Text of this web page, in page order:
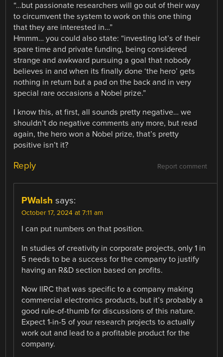
“…but passionate researchers will go out of their way
to circumvent the system to work on this one thing
that they are interested in…”
Hmmm… you could also state: “investing lot’s of their
spare time and private funding, being considered
strange and awkward pursuing a goal that nobody
believes in and when its finally done ‘the hero’ gets
nothing in return but a pad on the back and in very
special rare occasions a Nobel prize.”
I know this, at first, all sounds pretty negative… we
shouldn’t do negative comments any more, but read
again, the hero won a Nobel prize, that’s pretty
positive isn’t it?
Report comment
Reply
PWalsh says:
October 17, 2024 at 7:11 am
I can put numbers on that position.
In studies of creativity in corporate projects, only 1 in
5 needs to be a success for the company to justify
having an R&D section based on profits.
Now IIRC that was specific to a company making
commercial electronics products, but it’s probably a
good rule-of-thumb for discussions of this nature.
Expect 1-in-5 of your research projects to actually
work out and lead to a profitable product for the
company.